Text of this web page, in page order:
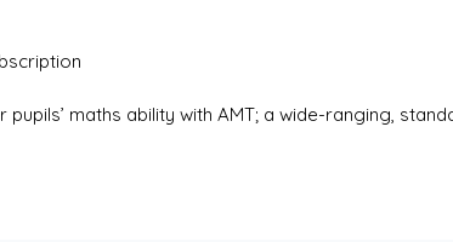
pupils’ maths ability with AMT; a wide-ranging,